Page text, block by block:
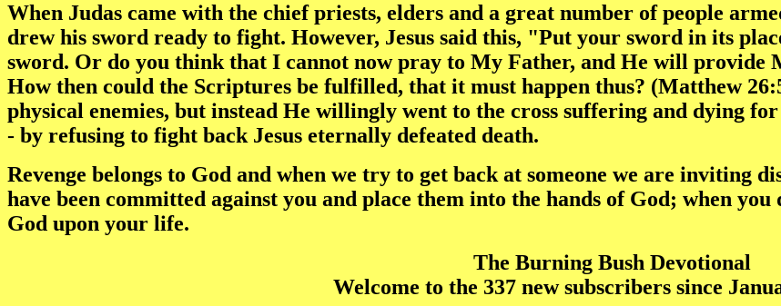
When Judas came with the chief priests, elders and a great number of people
drew his sword ready to fight. However, Jesus said this, "Put your sword in its
sword. Or do you think that I cannot now pray to My Father, and He will provide
How then could the Scriptures be fulfilled, that it must happen thus? (Matthew
physical enemies, but instead He willingly went to the cross suffering and dying
- by refusing to fight back Jesus eternally defeated death.
Revenge belongs to God and when we try to get back at someone we are inviting
have been committed against you and place them into the hands of God; when you
God upon your life.
The Burning Bush Devotional
Welcome to the 337 new subscribers since